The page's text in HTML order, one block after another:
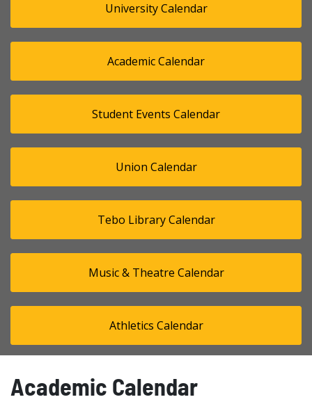
University Calendar
Academic Calendar
Student Events Calendar
Union Calendar
Tebo Library Calendar
Music & Theatre Calendar
Athletics Calendar
Academic Calendar